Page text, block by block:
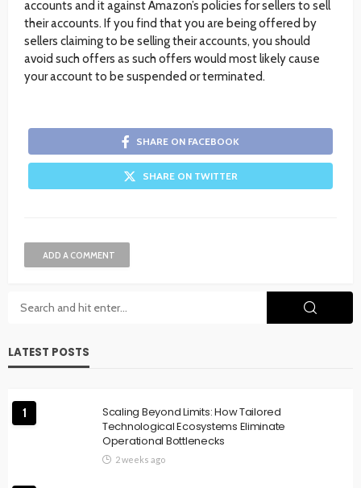
accounts and it against Amazon’s policies for sellers to sell
their accounts. If you find that you are being offered by
sellers claiming to be selling their accounts, you should
avoid such offers as such offers would most likely cause
your account to be suspended or terminated.
SHARE ON FACEBOOK
SHARE ON TWITTER
ADD A COMMENT
LATEST POSTS
1
Scaling Beyond Limits: How Tailored
Technological Ecosystems Eliminate
Operational Bottlenecks
2 weeks ago